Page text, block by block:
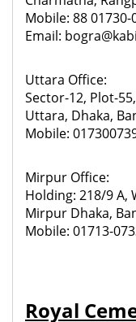
Mobile: 88 01730-
Email:
Uttara Office:
Sector-12, Plot-
Uttara, Dhaka,
Mobile:
Mirpur Office:
Holding: 218/9 A,
Mirpur Dhaka,
Mobile: 01713-
Royal